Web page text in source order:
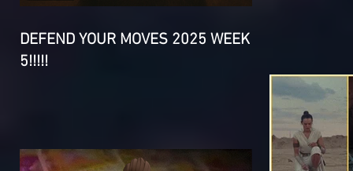
DEFEND YOUR MOVES 2025 WEEK
5!!!!!